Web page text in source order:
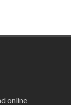
online